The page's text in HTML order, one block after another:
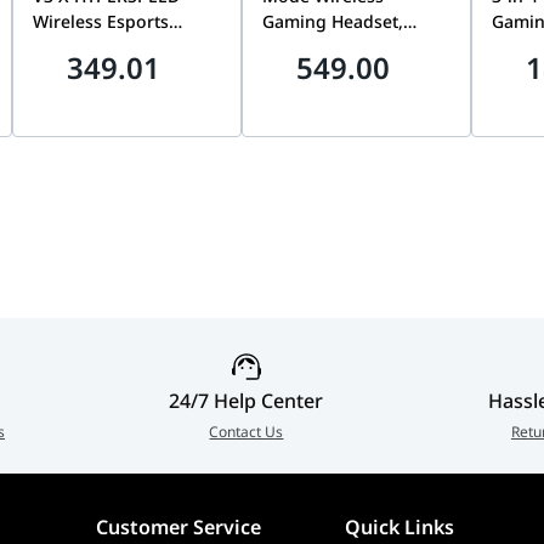
calling platforms.
Wireless Esports
Wireless 2.4GHz +
349.01
Gaming Headset,
Drivers, ROG
549.00
24/7 Help Center
Contact Us
Customer Service Quick Links